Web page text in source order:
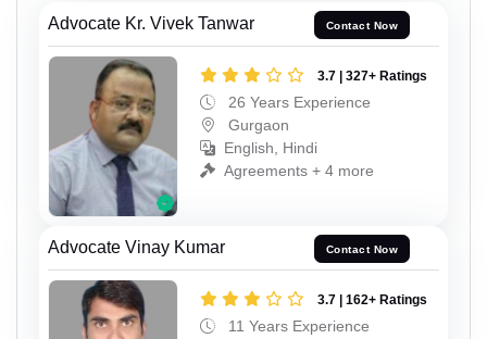
Advocate Kr. Vivek Tanwar Contact Now
3.7 | 327+ Ratings
26 Years Experience
Gurgaon
English, Hindi
Agreements + 4 more
Advocate Vinay Kumar Contact Now
3.7 | 162+ Ratings
11 Years Experience